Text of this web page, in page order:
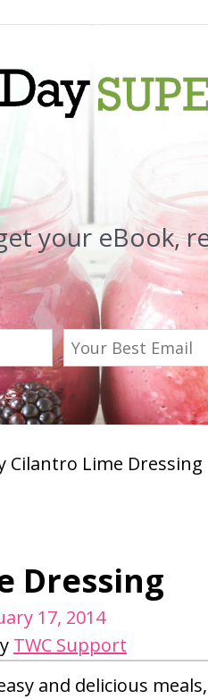
your eBook,
Cilantro Lime Dressing
Dressing
17, 2014
TWC Support
and delicious